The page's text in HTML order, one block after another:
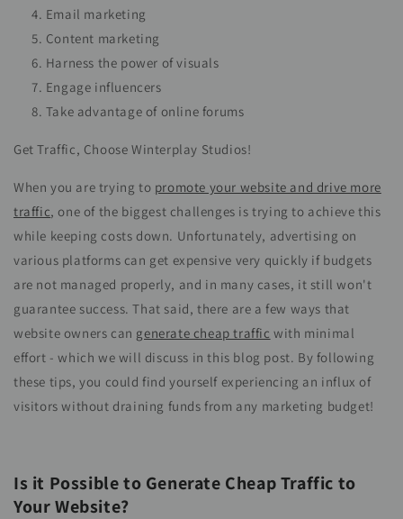
Email marketing
Content marketing
Harness the power of visuals
Engage influencers
Take advantage of online forums
Get Traffic, Choose Winterplay Studios!
When you are trying to promote your website and drive more
traffic, one of the biggest challenges is trying to achieve this
while keeping costs down. Unfortunately, advertising on
various platforms can get expensive very quickly if budgets
are not managed properly, and in many cases, it still won't
guarantee success. That said, there are a few ways that
website owners can generate cheap traffic with minimal
effort - which we will discuss in this blog post. By following
these tips, you could find yourself experiencing an influx of
visitors without draining funds from any marketing budget!
Is it Possible to Generate Cheap Traffic to
Your Website?